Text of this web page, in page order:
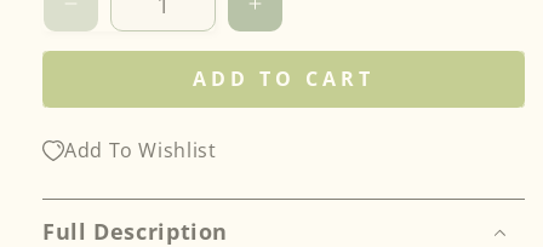
Decrease
Combinations
Increase
for
Free-
ADD TO CART
Add To Wishlist
Full Description